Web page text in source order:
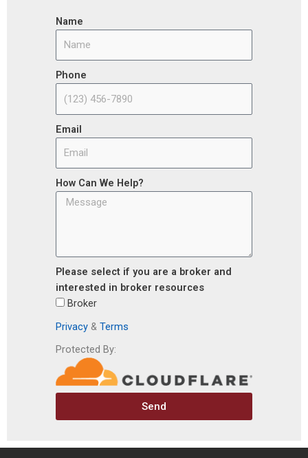
Name
Phone
Email
How Can We Help?
Please select if you are a broker and
interested in broker resources
Broker
Privacy & Terms
Protected By:
Send